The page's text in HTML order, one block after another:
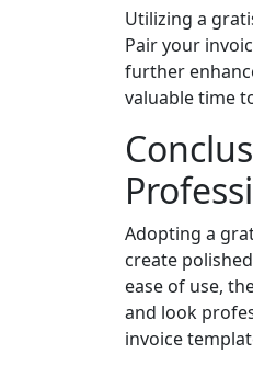
Utilizing a
Pair your
further
valuable time
Adopting a
create
ease of use,
and look
invoice